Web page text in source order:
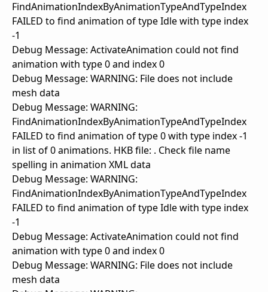
FindAnimationIndexByAnimationTypeAndTypeIndex
FAILED to find animation of type Idle with type index
-1
Debug Message: ActivateAnimation could not find
animation with type 0 and index 0
Debug Message: WARNING: File does not include
mesh data
Debug Message: WARNING:
FindAnimationIndexByAnimationTypeAndTypeIndex
FAILED to find animation of type 0 with type index -1
in list of 0 animations. HKB file: . Check file name
spelling in animation XML data
Debug Message: WARNING:
FindAnimationIndexByAnimationTypeAndTypeIndex
FAILED to find animation of type Idle with type index
-1
Debug Message: ActivateAnimation could not find
animation with type 0 and index 0
Debug Message: WARNING: File does not include
mesh data